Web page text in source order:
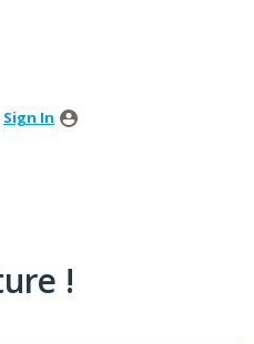
Sign In
!